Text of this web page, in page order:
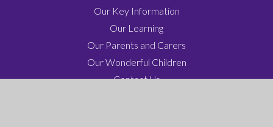
Our Key Information
Our Learning
Our Parents and Carers
Our Wonderful Children
Contact Us